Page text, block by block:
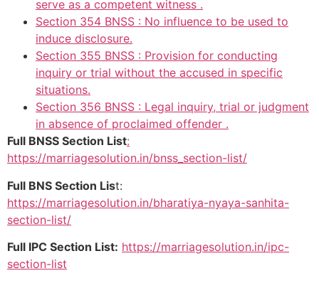
serve as a competent witness .
Section 354 BNSS : No influence to be used to
induce disclosure.
Section 355 BNSS : Provision for conducting
inquiry or trial without the accused in specific
situations.
Section 356 BNSS : Legal inquiry, trial or judgment
in absence of proclaimed offender .
Full BNSS Section List:
https://marriagesolution.in/bnss_section-list/
Full BNS Section List:
https://marriagesolution.in/bharatiya-nyaya-sanhita-
section-list/
Full IPC Section List: https://marriagesolution.in/ipc-
section-list